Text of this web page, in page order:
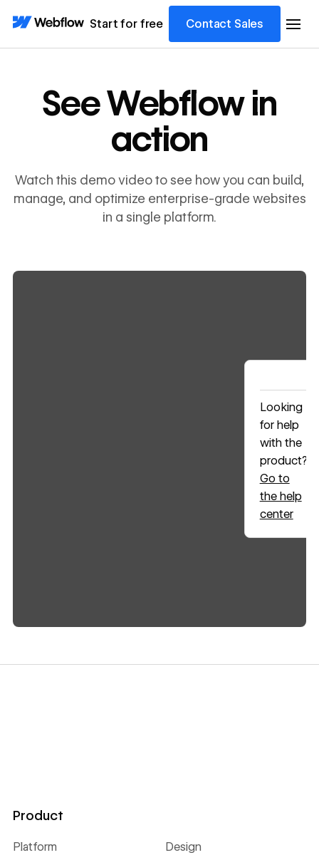
Start for free Contact Sales
See Webflow in
action
Watch this demo video to see how you can build,
manage, and optimize enterprise-grade websites
in a single platform.
Looking
for help
with the
product?
Go to
the help
center
Product
Platform Design